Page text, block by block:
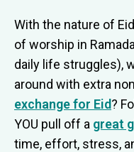
With the nature of
of worship in
daily life struggles),
around with extra
exchange for Eid?
YOU pull off a great
time, effort, stress,